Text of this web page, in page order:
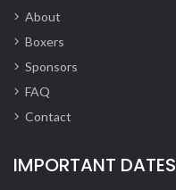
About
Boxers
Sponsors
FAQ
Contact
IMPORTANT DATES